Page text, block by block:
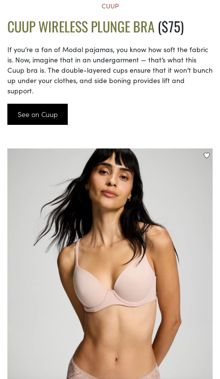
CUUP
CUUP WIRELESS PLUNGE BRA ($75)
If you’re a fan of Modal pajamas, you know how soft the fabric
is. Now, imagine that in an undergarment — that’s what this
Cuup bra is. The double-layered cups ensure that it won’t bunch
up under your clothes, and side boning provides lift and
support.
See on Cuup